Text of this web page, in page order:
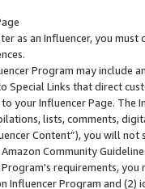
as an Influencer, you
Program may include
Special Links that direct
your Influencer Page. The
lists, comments,
Content”), you will
Community
requirements,
Influencer Program and